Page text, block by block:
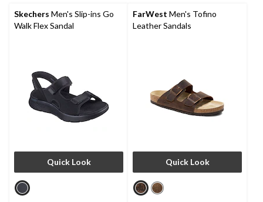
reviews
Skechers Men's Slip-ins Go
Walk Flex Sandal
Quick Look
FarWest Men's Tofino
Leather Sandals
Quick Look